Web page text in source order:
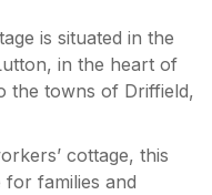
is situated in the
in the heart of
the towns of Driffield,
cottage, this
families and